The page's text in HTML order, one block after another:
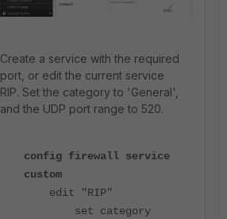
Create a service with the required
port, or edit the current service
RIP. Set the category to 'General',
and the UDP port range to 520.
config firewall service
custom
edit "RIP"
set category